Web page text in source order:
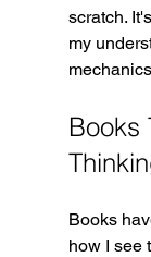
scratch.
my
Books
Books
how I see